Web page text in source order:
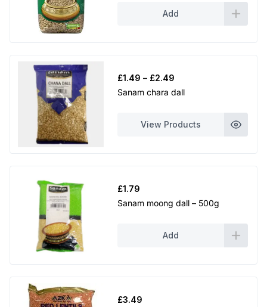
Add
£1.49 – £2.49
range:
£2.49
Sanam chara dall
View Products
£1.79
Sanam moong dall – 500g
Add
£3.49